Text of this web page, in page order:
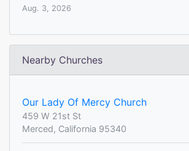
Aug. 3, 2026
Nearby Churches
Our Lady Of Mercy Church
459 W 21st St
Merced, California 95340